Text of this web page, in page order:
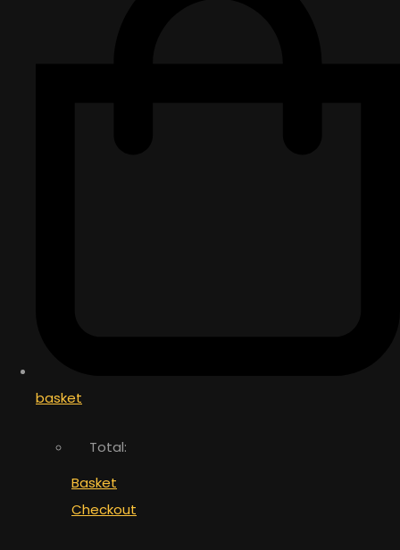
basket
Total:
Basket
Checkout